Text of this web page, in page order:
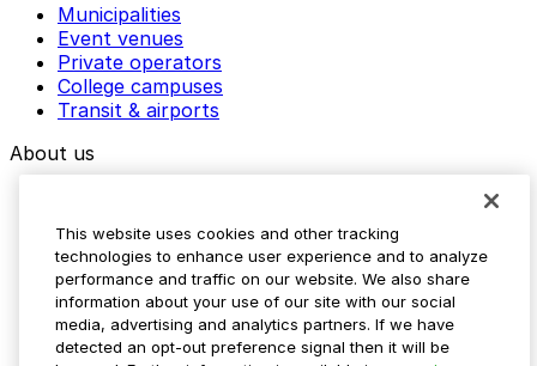
Municipalities
Event venues
Private operators
College campuses
Transit & airports
About us
Media assets
Contact us
Help Center
Resources
Newsroom
This website uses cookies and other tracking
technologies to enhance user experience and to analyze
performance and traffic on our website. We also share
information about your use of our site with our social
media, advertising and analytics partners. If we have
detected an opt-out preference signal then it will be